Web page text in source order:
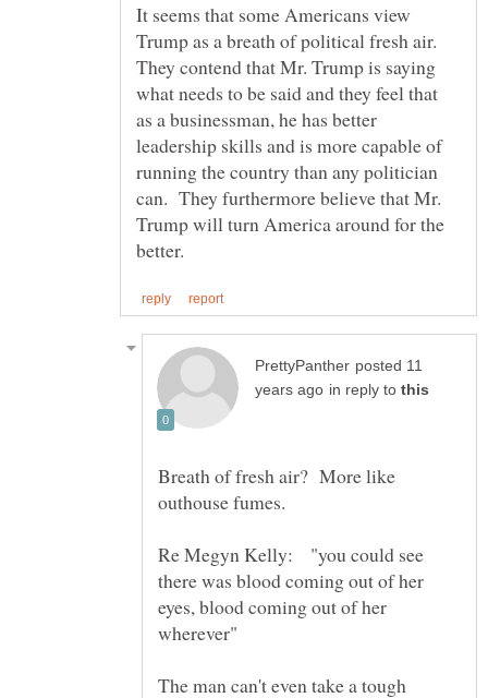
It seems that some Americans view
Trump as a breath of political fresh air.
They contend that Mr. Trump is saying
what needs to be said and they feel that
as a businessman, he has better
leadership skills and is more capable of
running the country than any politician
can. They furthermore believe that Mr.
Trump will turn America around for the
posted 11
in reply to
Breath of fresh air? More like
Re Megyn Kelly: "you could see
there was blood coming out of her
eyes, blood coming out of her
The man can't even take a tough